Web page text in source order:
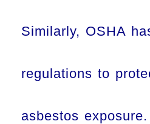
Similarly, OSHA
regulations to
asbestos